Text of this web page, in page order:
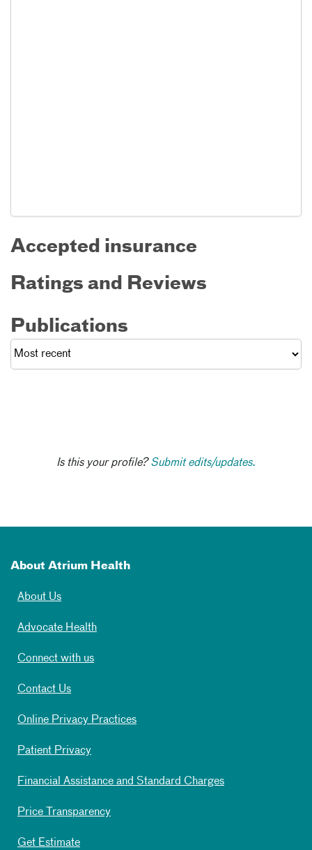
Accepted insurance
Ratings and Reviews
Publications
Is this your profile?Submit edits/updates.
About Atrium Health
About Us
Advocate Health
Connect with us
Contact Us
Online Privacy Practices
Patient Privacy
Financial Assistance and Standard Charges
Price Transparency
Get Estimate